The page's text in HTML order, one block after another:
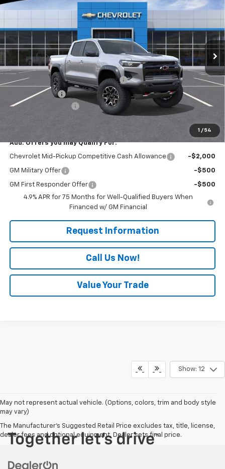
1 / 54
Price Drop
Stock:W1321Model:14H43
In Stock Ext. Int.
EVERYONE BUYS FOR
Less
MSRP:
$55,735
WASHINGTON CHEVROLET Discount!
-$1,550
Customer Cash
Documentation Fee
+$490
Add. Offers you may Qualify For:
Chevrolet Mid-Pickup Competitive Cash Allowance -$2,000
GM Military Offer -$500
GM First Responder Offer
-$500
4.9% APR for 75 Months for Well-Qualified Buyers When
Financed w/ GM Financial
Request Information
Call Us Now!
Value Your Trade
Show: 12
May not represent actual vehicle. (Options, colors, trim and body style
may vary)
The Manufacturer's Suggested Retail Price excludes tax, title, license,
dealer fees and optional equipment. Dealer sets final price.